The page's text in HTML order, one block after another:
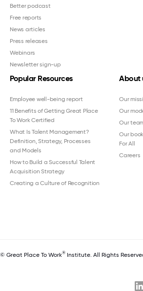
Better podcast
Free reports
News articles
Press releases
Webinars
Newsletter sign-up
Popular Resources
Employee well-being report
11 Benefits of Getting Great Place
To Work Certified
What Is Talent Management?
Definition, Strategy, Processes
and Models
How to Build a Successful Talent
Acquisition Strategy
Creating a Culture of Recognition
About
Our
Our
Our
Our
For All
Careers
© Great Place To Work® Institute. All Rights